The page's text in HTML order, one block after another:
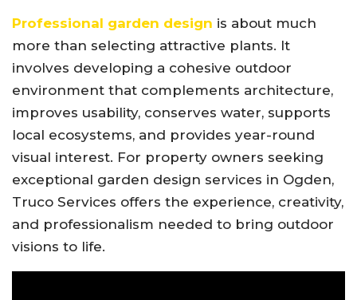
Professional garden design is about much
more than selecting attractive plants. It
involves developing a cohesive outdoor
environment that complements architecture,
improves usability, conserves water, supports
local ecosystems, and provides year-round
visual interest. For property owners seeking
exceptional garden design services in Ogden,
Truco Services offers the experience, creativity,
and professionalism needed to bring outdoor
visions to life.